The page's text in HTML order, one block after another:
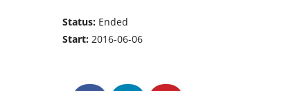
Status: Ended
Start:2016-06-06